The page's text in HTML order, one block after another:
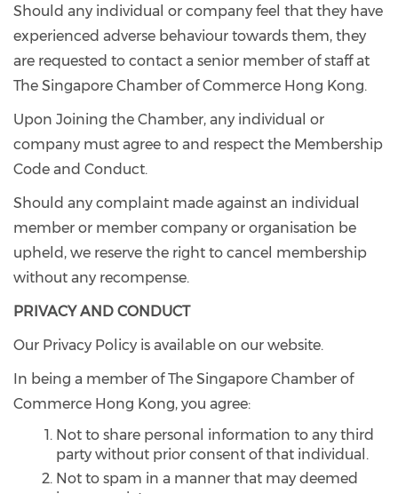
Should any individual or company feel that they have
experienced adverse behaviour towards them, they
are requested to contact a senior member of staff at
The Singapore Chamber of Commerce Hong Kong.
Upon Joining the Chamber, any individual or
company must agree to and respect the Membership
Code and Conduct.
Should any complaint made against an individual
member or member company or organisation be
upheld, we reserve the right to cancel membership
without any recompense.
PRIVACY AND CONDUCT
Our Privacy Policy is available on our website.
In being a member of The Singapore Chamber of
Commerce Hong Kong, you agree:
Not to share personal information to any third
party without prior consent of that individual.
Not to spam in a manner that may deemed